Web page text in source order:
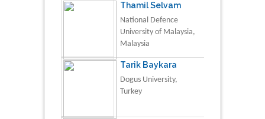
Thamil Selvam
National Defence
University of Malaysia,
Malaysia
Tarik Baykara
Dogus University,
Turkey